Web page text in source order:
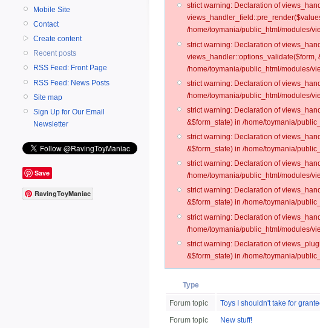
Mobile Site
Contact
Create content
Recent posts
RSS Feed: Front Page
RSS Feed: News Posts
Site map
Sign Up for Our Email
Newsletter
Save
RavingToyManiac
strict warning: Declaration of
/home/toymania/public_html/modules/
strict warning: Declaration of
views_handler::options_validate($form,
/home/toymania/public_html/modules/
strict warning: Declaration of
/home/toymania/public_html/modules/
strict warning: Declaration of
&$form_state) in /home/toymania/
strict warning: Declaration of
&$form_state) in /home/toymania/
strict warning: Declaration of
/home/toymania/public_html/modules/
strict warning: Declaration of
&$form_state) in /home/toymania/
strict warning: Declaration of
/home/toymania/public_html/modules/
strict warning: Declaration of
&$form_state) in /home/toymania/
Type
Forum topic Toys I shouldn't take for
Forum topic
New stuff!